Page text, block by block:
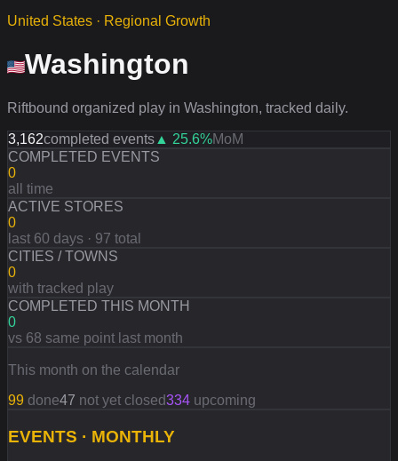
United States · Regional Growth
Washington
Riftbound organized play in Washington, tracked daily.
3,162completed events ▲ 25.6%MoM
COMPLETED EVENTS
0
all time
ACTIVE STORES
0
last 60 days · 97 total
CITIES / TOWNS
0
with tracked play
COMPLETED THIS MONTH
0
vs 68 same point last month
This month on the calendar
99 done47 not yet closed334 upcoming
EVENTS · MONTHLY